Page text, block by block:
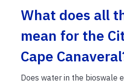
What does all
mean for the
Cape
Does water in the bioswale